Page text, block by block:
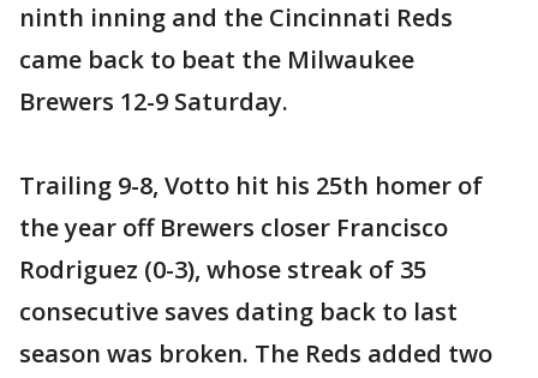
ninth inning and the Cincinnati Reds
came back to beat the Milwaukee
Brewers 12-9 Saturday.
Trailing 9-8, Votto hit his 25th homer of
the year off Brewers closer Francisco
Rodriguez (0-3), whose streak of 35
consecutive saves dating back to last
season was broken. The Reds added two